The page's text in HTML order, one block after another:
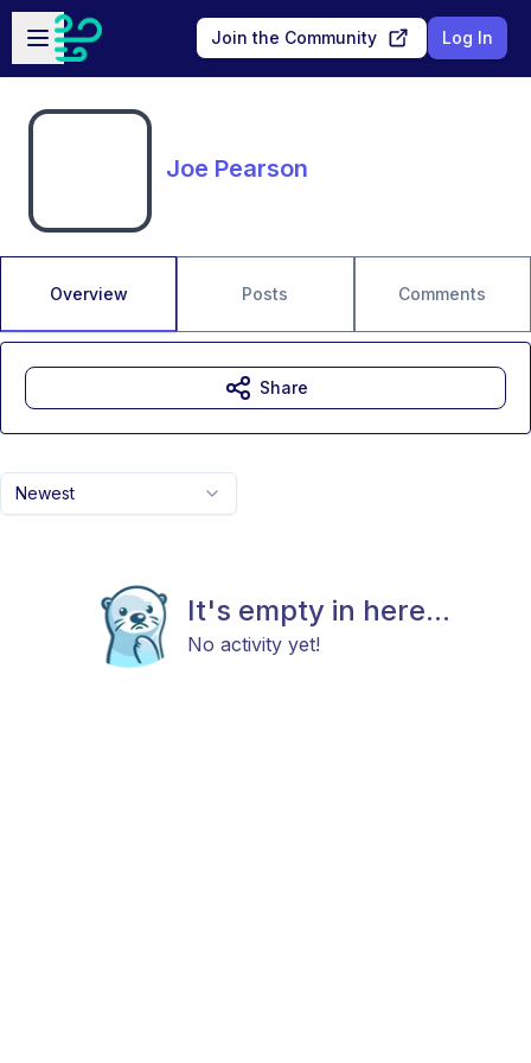
Skip to main content
Open sidebar
Join the Community Log In
Joe Pearson
Overview Posts Comments
Newest
It's empty in here...
No activity yet!
Share